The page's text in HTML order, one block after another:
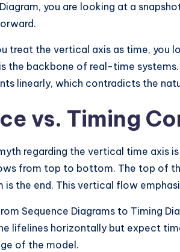
you are looking at a
treat the vertical axis as time, you
the backbone of real-time
linearly, which contradicts the
vs. Timing
regarding the vertical time axis is
from top to bottom. The top of
the end. This vertical flow
Sequence Diagrams to Timing
lifelines horizontally but expect
of the model.